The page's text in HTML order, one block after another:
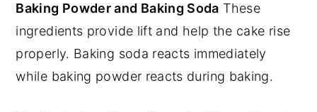
Baking Powder and Baking Soda These
ingredients provide lift and help the cake rise
properly. Baking soda reacts immediately
while baking powder reacts during baking.